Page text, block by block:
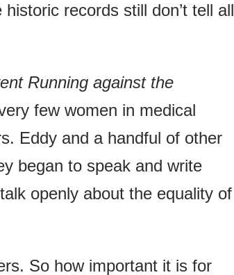
records still don’t tell all
Running against the
few women in medical
Eddy and a handful of other
began to speak and write
openly about the equality of
So how important it is for